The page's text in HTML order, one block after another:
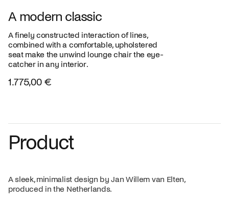
A modern classic
A finely constructed interaction of lines,
combined with a comfortable, upholstered
seat make the unwind lounge chair the eye-
catcher in any interior.
1.775,00 €
Product
A sleek, minimalist design by Jan Willem van Elten,
produced in the Netherlands.